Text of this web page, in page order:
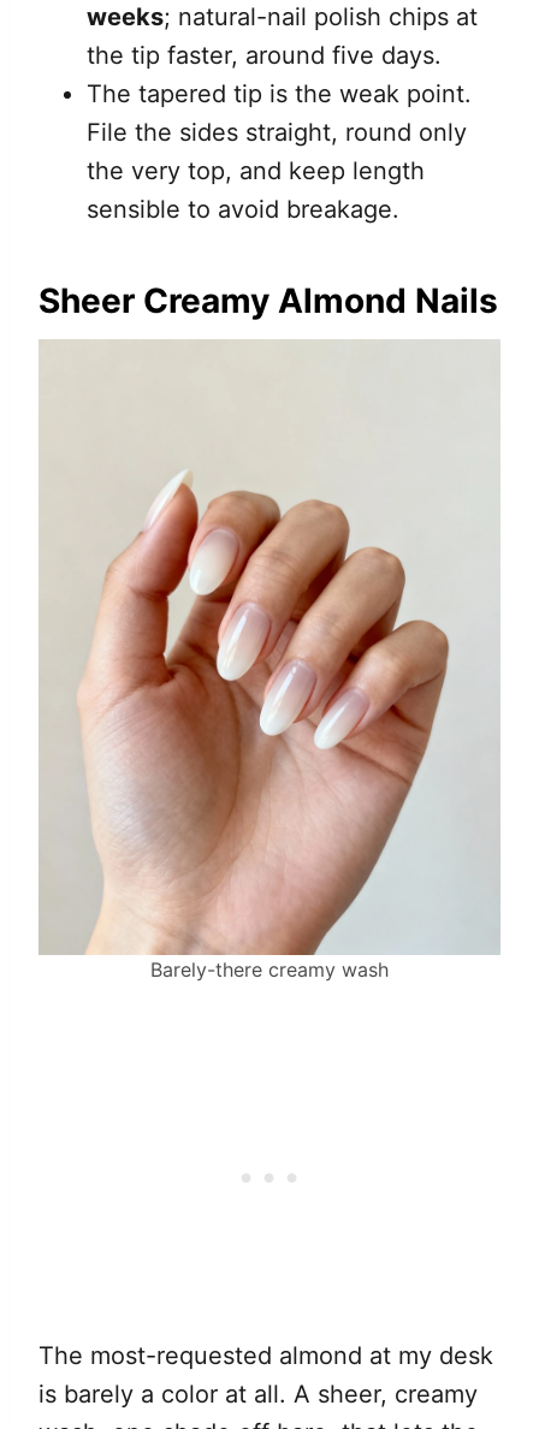
weeks; natural-nail polish chips at
the tip faster, around five days.
The tapered tip is the weak point.
File the sides straight, round only
the very top, and keep length
sensible to avoid breakage.
Sheer Creamy Almond Nails
Barely-there creamy wash
The most-requested almond at my desk
is barely a color at all. A sheer, creamy